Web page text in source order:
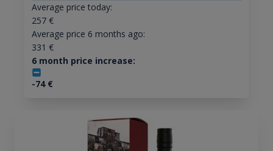
Average price today:
257€
Average price 6 months ago:
331 €
6 month price increase:
-74€